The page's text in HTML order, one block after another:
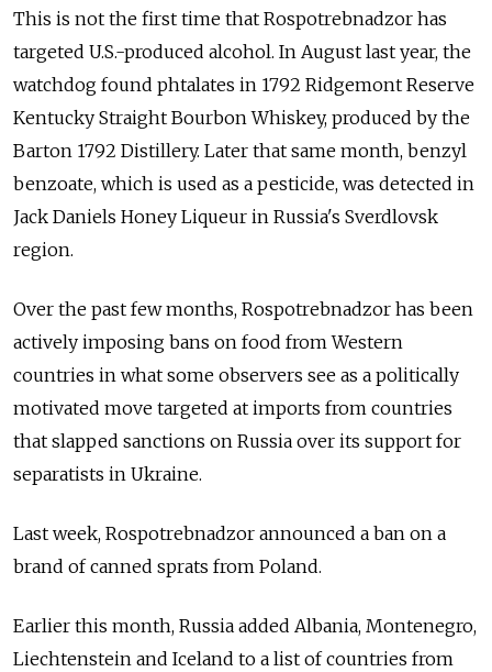
This is not the first time that Rospotrebnadzor has
targeted U.S.-produced alcohol. In August last year, the
watchdog found phtalates in 1792 Ridgemont Reserve
Kentucky Straight Bourbon Whiskey, produced by the
Barton 1792 Distillery. Later that same month, benzyl
benzoate, which is used as a pesticide, was detected in
Jack Daniels Honey Liqueur in Russia's Sverdlovsk
region.
Over the past few months, Rospotrebnadzor has been
actively imposing bans on food from Western
countries in what some observers see as a politically
motivated move targeted at imports from countries
that slapped sanctions on Russia over its support for
separatists in Ukraine.
Last week, Rospotrebnadzor announced a ban on a
brand of canned sprats from Poland.
Earlier this month, Russia added Albania, Montenegro,
Liechtenstein and Iceland to a list of countries from